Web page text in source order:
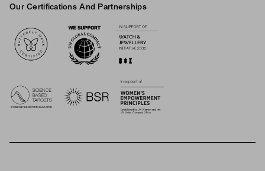
Our Certifications And Partnerships